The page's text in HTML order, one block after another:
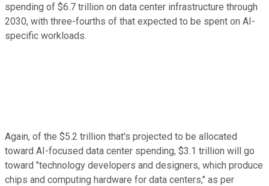
spending of $6.7 trillion on data center infrastructure through
2030, with three-fourths of that expected to be spent on AI-
specific workloads.
Again, of the $5.2 trillion that's projected to be allocated
toward AI-focused data center spending, $3.1 trillion will go
toward "technology developers and designers, which produce
chips and computing hardware for data centers," as per